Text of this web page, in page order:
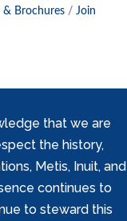
& Brochures
Join
that we are
the history,
Metis, Inuit, and
continues to
to steward this